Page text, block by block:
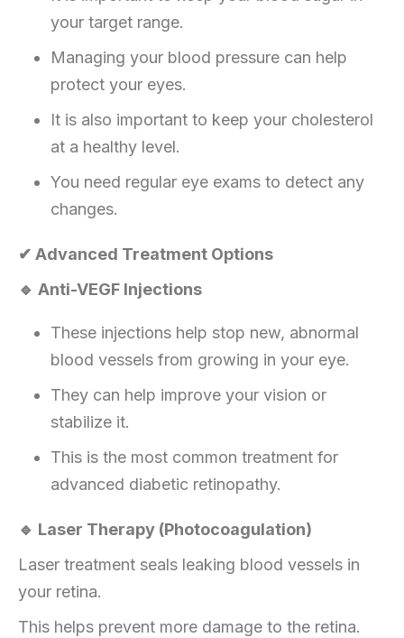
your target range.
Managing your blood pressure can help
protect your eyes.
It is also important to keep your cholesterol
at a healthy level.
You need regular eye exams to detect any
changes.
✔ Advanced Treatment Options
🔹 Anti-VEGF Injections
These injections help stop new, abnormal
blood vessels from growing in your eye.
They can help improve your vision or
stabilize it.
This is the most common treatment for
advanced diabetic retinopathy.
🔹 Laser Therapy (Photocoagulation)
Laser treatment seals leaking blood vessels in
your retina.
This helps prevent more damage to the retina.